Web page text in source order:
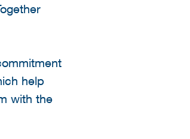
help
with the